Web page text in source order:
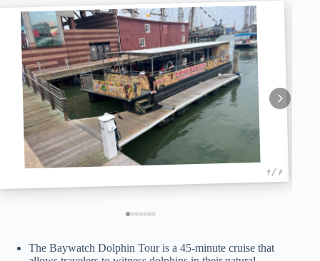
1 / 7
The Baywatch Dolphin Tour is a 45-minute cruise that